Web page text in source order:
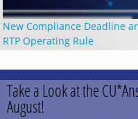
New Compliance Deadline
RTP Operating Rule
Take a Look at the
August!